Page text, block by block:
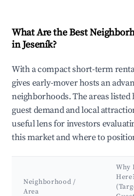
What Are the Best
in Jeseník?
With a compact short-term
gives early-mover hosts an
neighborhoods. The areas listed
guest demand and local
useful lens for investors
this market and where to
Neighborhood /
Area
Why